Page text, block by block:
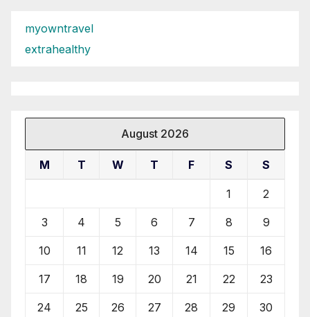
myowntravel
extrahealthy
August 2026
M T W T F S S
1 2
3 4 5 6 7 8 9
10 11 12 13 14 15 16
17 18 19 20 21 22 23
24 25 26 27 28 29 30